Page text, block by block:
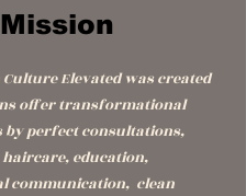
Mission
CultureElevatedwas created
offer transformational
by perfect consultations,
education,
communication, clean